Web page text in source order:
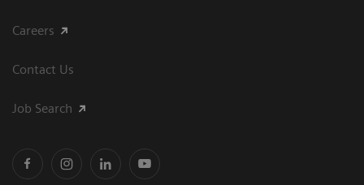
Careers
Contact Us
Job Search